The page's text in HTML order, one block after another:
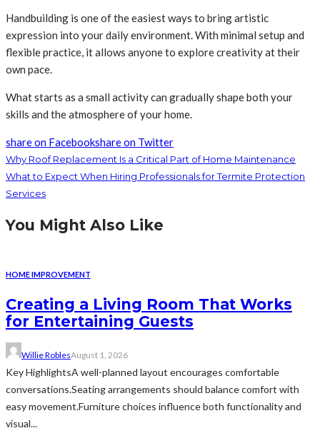
Handbuilding is one of the easiest ways to bring artistic
expression into your daily environment. With minimal setup and
flexible practice, it allows anyone to explore creativity at their
own pace.
What starts as a small activity can gradually shape both your
skills and the atmosphere of your home.
share on Facebookshare on Twitter
Why Roof Replacement Is a Critical Part of Home Maintenance
What to Expect When Hiring Professionals for Termite Protection
Services
You Might Also Like
HOME IMPROVEMENT
Creating a Living Room That Works
for Entertaining Guests
Willie RoblesAugust 1, 2026
Key HighlightsA well-planned layout encourages comfortable
conversations.Seating arrangements should balance comfort with
easy movement.Furniture choices influence both functionality and
visual...